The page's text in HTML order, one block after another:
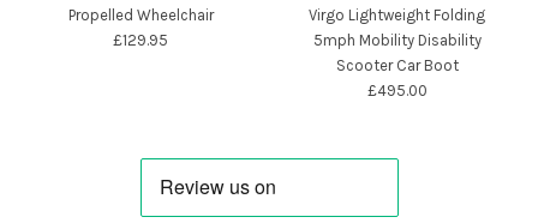
Propelled Wheelchair
£129.95
Virgo Lightweight Folding
5mph Mobility Disability
Scooter Car Boot
£495.00